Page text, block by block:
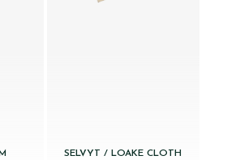
SELVYT / LOAKE CLOTH